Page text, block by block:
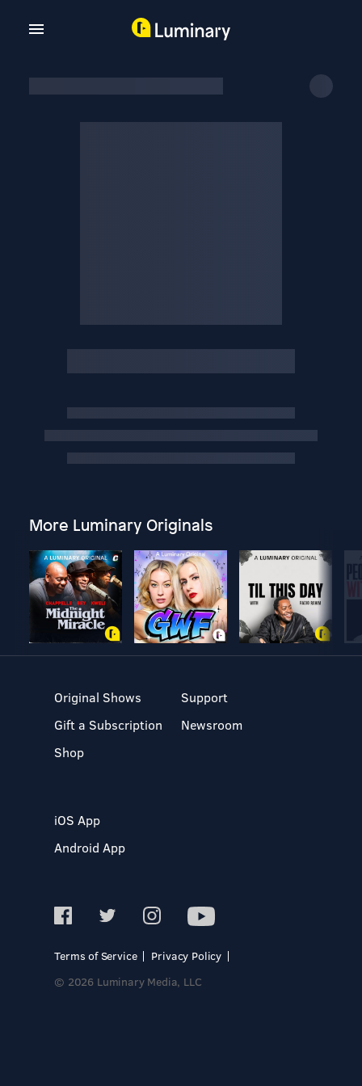
More Luminary Originals
Original Shows
Gift a Subscription
Shop
Support
Newsroom
iOS App
Android App
Terms of Service
Privacy Policy
© 2026 Luminary Media, LLC